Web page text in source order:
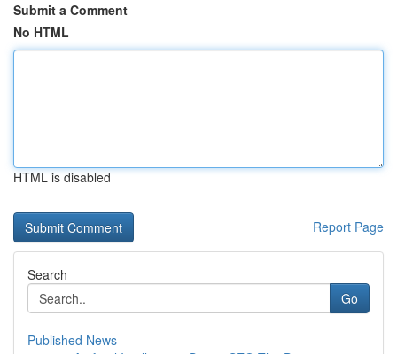
Submit a Comment
No HTML
HTML is disabled
Report Page
Search
Go
Published News